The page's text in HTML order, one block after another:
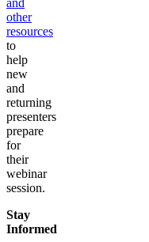
other
resources
to
help
new
and
returning
presenters
prepare
for
their
webinar
session.
Stay
Informed